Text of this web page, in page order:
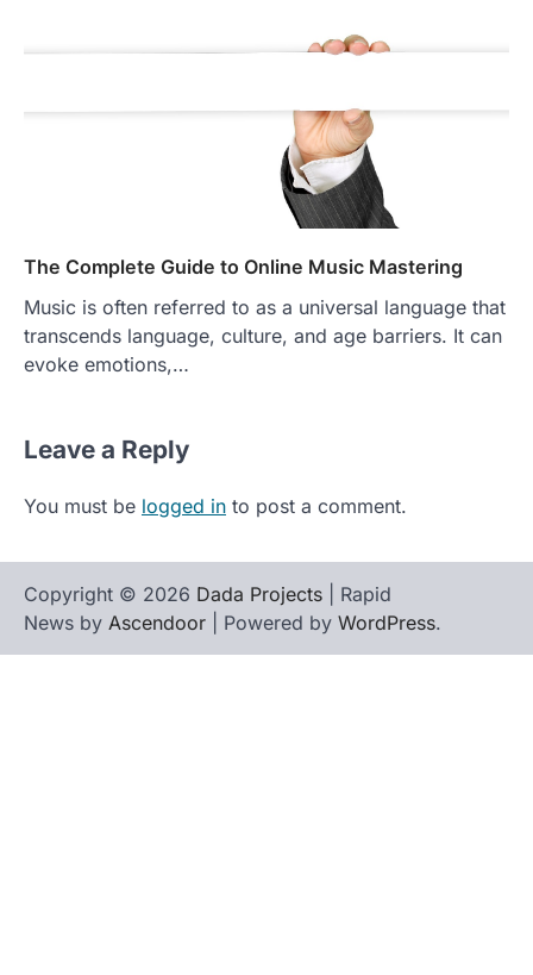
The Complete Guide to Online Music Mastering
Music is often referred to as a universal language that
transcends language, culture, and age barriers. It can
evoke emotions,…
Leave a Reply
You must be logged in to post a comment.
Copyright © 2026 Dada Projects | Rapid
News by Ascendoor | Powered by WordPress.